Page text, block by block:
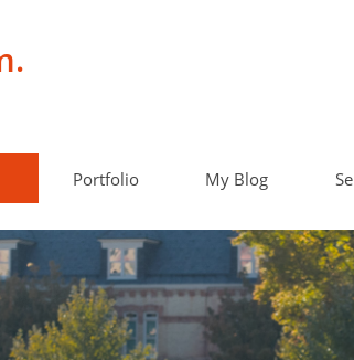
Portfolio My Blog